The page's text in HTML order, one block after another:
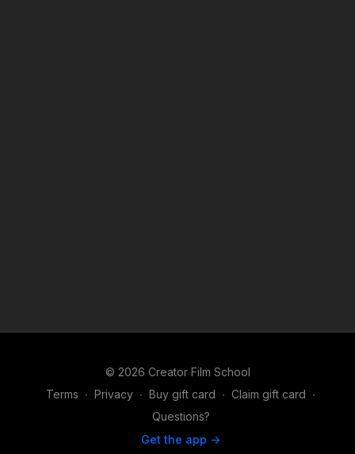
© 2026 Creator Film School
Terms ∙ Privacy ∙ Buy gift card ∙ Claim gift card ∙
Questions?
Get the app ->